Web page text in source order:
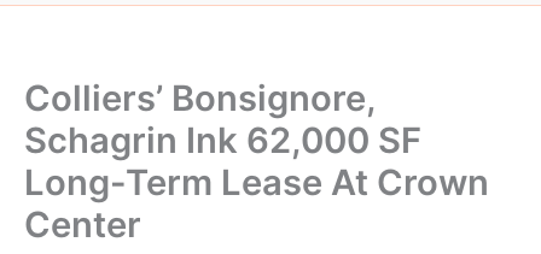
Colliers’ Bonsignore,
Schagrin Ink 62,000 SF
Long-Term Lease At Crown
Center